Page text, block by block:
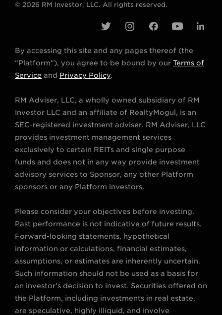
© 2026 RM Investor, LLC. All rights reserved.
t
w
i
t
e
r
i
s
g
r
a
a
c
o
o
k
y
o
u
b
e
l
n
d
i
n
By accessing this site and any pages thereof (the
“Platform”), you agree to be bound by our Terms of
Service and Privacy Policy.
RM Adviser, LLC, a wholly owned subsidiary of RM
Investor LLC and an affiliate of RealtyMogul, is an
SEC-registered investment adviser. RM Adviser, LLC
provides investment management services
exclusively to certain REITs and single purpose
funds and does not in any way provide investment
advisory services to Sponsor, any other Platform
sponsors or any Platform investors.
Please consider your objectives before investing.
Past performance is not indicative of future results.
Forward-looking statements, hypothetical
information or calculations, financial estimates,
assumptions, or estimates are inherently uncertain.
Such information should not be used as a basis for
an investor’s decision to invest. Securities offered on
the Platform, including investments in real estate,
are speculative, highly illiquid, and involve